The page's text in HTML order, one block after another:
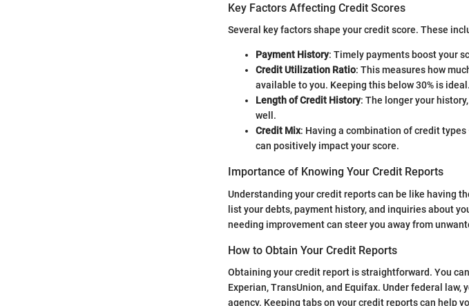
Key Factors Affecting Credit Scores
Several key factors shape your credit score. These
Payment History: Timely payments boost your
Credit Utilization Ratio: This measures how
available to you. Keeping this below 30% is ideal.
Length of Credit History: The longer your
well.
Credit Mix: Having a combination of credit
can positively impact your score.
Importance of Knowing Your Credit Reports
Understanding your credit reports can be like having
list your debts, payment history, and inquiries about
needing improvement can steer you away from
How to Obtain Your Credit Reports
Obtaining your credit report is straightforward. You
Experian, TransUnion, and Equifax. Under federal
agency. Keeping tabs on your credit reports can help